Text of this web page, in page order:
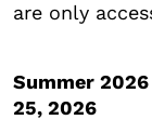
are only
Summer
25, 2026